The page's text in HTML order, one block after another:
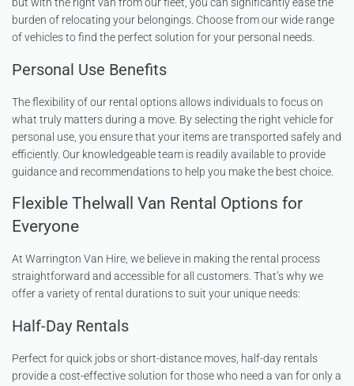
burden of relocating your belongings. Choose from our wide range
of vehicles to find the perfect solution for your personal needs.
Personal Use Benefits
The flexibility of our rental options allows individuals to focus on
what truly matters during a move. By selecting the right vehicle for
personal use, you ensure that your items are transported safely and
efficiently. Our knowledgeable team is readily available to provide
guidance and recommendations to help you make the best choice.
Flexible Thelwall Van Rental Options for
Everyone
At Warrington Van Hire, we believe in making the rental process
straightforward and accessible for all customers. That’s why we
offer a variety of rental durations to suit your unique needs:
Half-Day Rentals
Perfect for quick jobs or short-distance moves, half-day rentals
provide a cost-effective solution for those who need a van for only a